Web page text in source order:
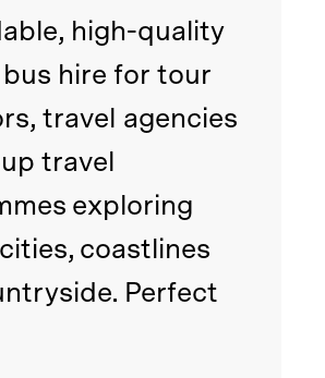
high-quality
hire for tour
travel agencies
travel
exploring
coastlines
Perfect